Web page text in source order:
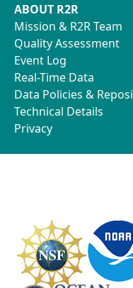
ABOUT R2R
Mission & R2R Team
Quality Assessment
Event Log
Real-Time Data
Data Policies &
Technical Details
Privacy